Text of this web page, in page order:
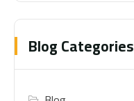
Blog Categories